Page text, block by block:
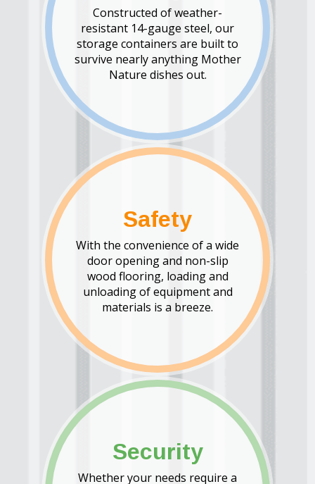
Constructed of weather-
resistant 14-gauge steel, our
storage containers are built to
survive nearly anything Mother
Nature dishes out.
Safety
With the convenience of a wide
door opening and non-slip
wood flooring, loading and
unloading of equipment and
materials is a breeze.
Security
Whether your needs require a